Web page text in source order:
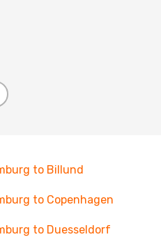
to Billund
to Copenhagen
to Duesseldorf